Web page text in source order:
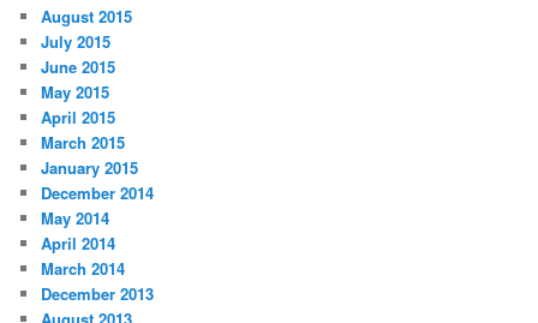
August 2015
July 2015
June 2015
May 2015
April 2015
March 2015
January 2015
December 2014
May 2014
April 2014
March 2014
December 2013